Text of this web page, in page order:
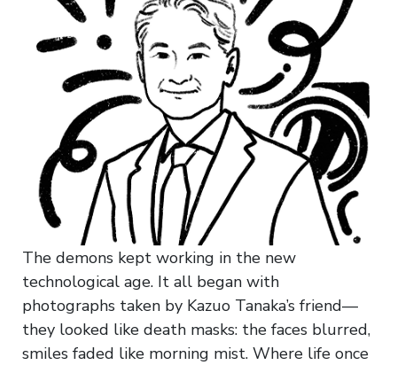
The demons kept working in the new
technological age. It all began with
photographs taken by Kazuo Tanaka’s friend—
they looked like death masks: the faces blurred,
smiles faded like morning mist. Where life once